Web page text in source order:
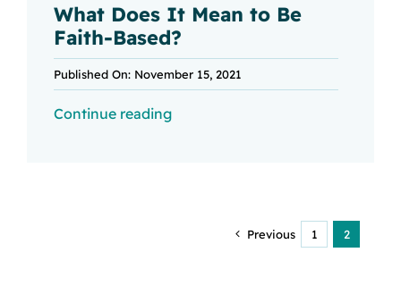
What Does It Mean to Be
Faith-Based?
Published On: November 15, 2021
Continue reading
Previous 1 2